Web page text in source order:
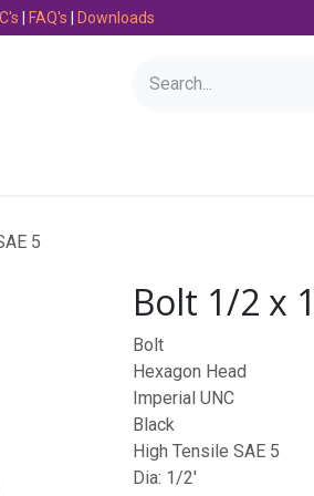
| FAQ's | Downloads
5
Bolt 1/2 x
Bolt
Hexagon Head
Imperial UNC
Black
High Tensile SAE 5
Dia: 1/2'